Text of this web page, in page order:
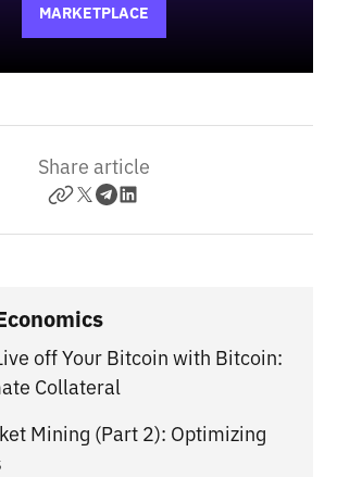
MARKETPLACE
Share article
off Your Bitcoin with Bitcoin:
Collateral
Mining (Part 2): Optimizing